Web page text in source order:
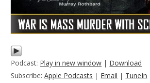
Podcast: Play in new window | Download
Subscribe:Apple Podcasts | Email | TuneIn